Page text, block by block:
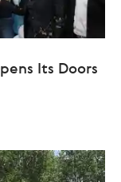
Its Doors